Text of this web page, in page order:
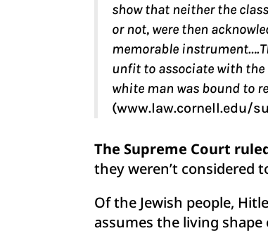
show that neither the
or not, were then
memorable
unfit to associate with
white man was bound to
(www.law.cornell.edu/
The Supreme Court
they weren’t considered
Of the Jewish people,
assumes the living shape